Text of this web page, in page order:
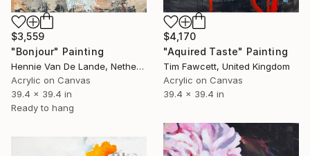
$3,559
"Bonjour" Painting
Hennie Van De Lande, Netherlands
Acrylic on Canvas
39.4 x 39.4 in
Ready to hang
$4,170
"Aquired Taste" Painting
Tim Fawcett, United Kingdom
Acrylic on Canvas
39.4 x 39.4 in